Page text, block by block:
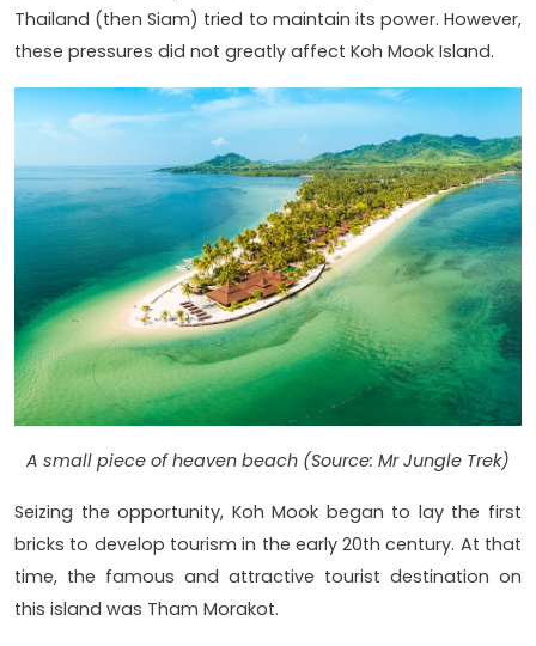
Thailand (then Siam) tried to maintain its power. However,
these pressures did not greatly affect Koh Mook Island.
A small piece of heaven beach (Source: Mr Jungle Trek)
Seizing the opportunity, Koh Mook began to lay the first
bricks to develop tourism in the early 20th century. At that
time, the famous and attractive tourist destination on
this island was Tham Morakot.